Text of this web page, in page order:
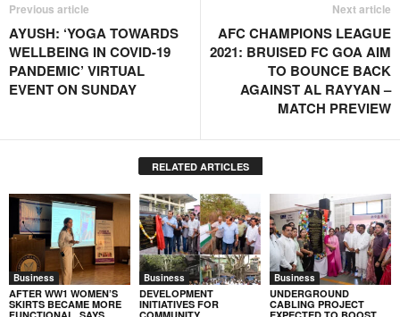
Previous article
AYUSH: ‘YOGA TOWARDS
WELLBEING IN COVID-19
PANDEMIC’ VIRTUAL
EVENT ON SUNDAY
Next article
AFC CHAMPIONS LEAGUE
2021: BRUISED FC GOA AIM
TO BOUNCE BACK
AGAINST AL RAYYAN –
MATCH PREVIEW
RELATED ARTICLES
Business
AFTER WW1 WOMEN’S
SKIRTS BECAME MORE
Business
DEVELOPMENT
INITIATIVES FOR
Business
UNDERGROUND
CABLING PROJECT